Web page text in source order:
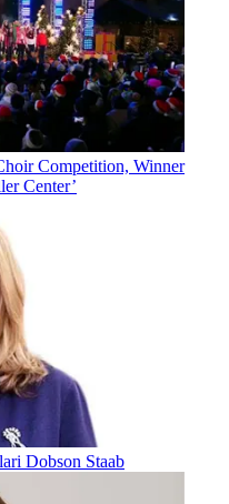
Competition, Winner
Center’
Dobson Staab